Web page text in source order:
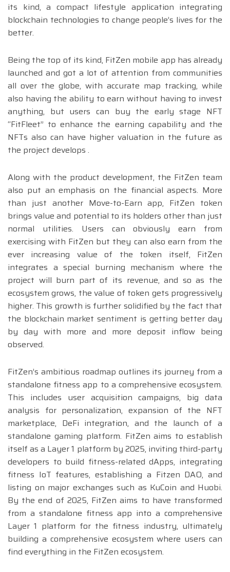
its kind, a compact lifestyle application integrating
blockchain technologies to change people’s lives for the
better.
Being the top of its kind, FitZen mobile app has already
launched and got a lot of attention from communities
all over the globe, with accurate map tracking, while
also having the ability to earn without having to invest
anything, but users can buy the early stage NFT
“FitFleet” to enhance the earning capability and the
NFTs also can have higher valuation in the future as
the project develops .
Along with the product development, the FitZen team
also put an emphasis on the financial aspects. More
than just another Move-to-Earn app, FitZen token
brings value and potential to its holders other than just
normal utilities. Users can obviously earn from
exercising with FitZen but they can also earn from the
ever increasing value of the token itself, FitZen
integrates a special burning mechanism where the
project will burn part of its revenue, and so as the
ecosystem grows, the value of token gets progressively
higher. This growth is further solidified by the fact that
the blockchain market sentiment is getting better day
by day with more and more deposit inflow being
observed.
FitZen’s ambitious roadmap outlines its journey from a
standalone fitness app to a comprehensive ecosystem.
This includes user acquisition campaigns, big data
analysis for personalization, expansion of the NFT
marketplace, DeFi integration, and the launch of a
standalone gaming platform. FitZen aims to establish
itself as a Layer 1 platform by 2025, inviting third-party
developers to build fitness-related dApps, integrating
fitness IoT features, establishing a Fitzen DAO, and
listing on major exchanges such as KuCoin and Huobi.
By the end of 2025, FitZen aims to have transformed
from a standalone fitness app into a comprehensive
Layer 1 platform for the fitness industry, ultimately
building a comprehensive ecosystem where users can
find everything in the FitZen ecosystem.